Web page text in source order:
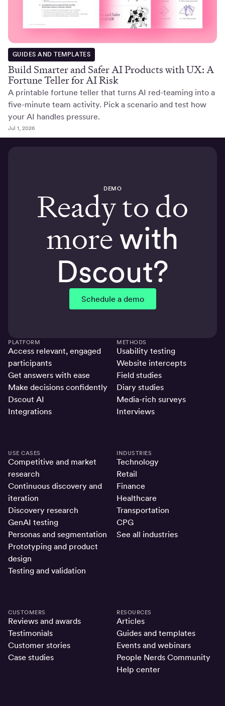
GUIDES AND TEMPLATES
Build Smarter and Safer AI Products with UX: A
Fortune Teller for AI Risk
A printable fortune teller that turns AI red-teaming into a
five-minute team activity. Pick a scenario and test how
your AI handles pressure.
Jul 1, 2026
DEMO
Ready to do
morewith
Dscout?
Schedule a demo
PLATFORM
Access relevant, engaged
participants
Get answers with ease
Make decisions confidently
Dscout AI
Integrations
METHODS
Usability testing
Website intercepts
Field studies
Diary studies
Media-rich surveys
Interviews
USE CASES
Competitive and market
research
Continuous discovery and
iteration
Discovery research
GenAI testing
Personas and segmentation
Prototyping and product
design
Testing and validation
INDUSTRIES
Technology
Retail
Finance
Healthcare
Transportation
CPG
See all industries
CUSTOMERS
Reviews and awards
Testimonials
Customer stories
Case studies
RESOURCES
Articles
Guides and templates
Events and webinars
People Nerds Community
Help center